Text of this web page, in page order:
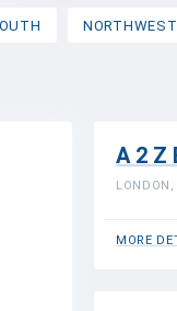
NORTHWEST
A 2 Z
MORE